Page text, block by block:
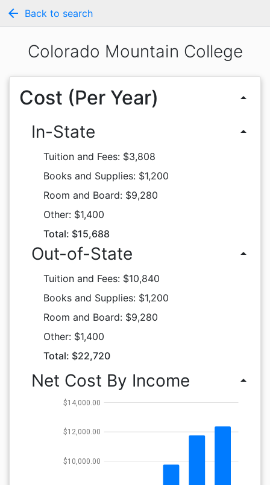
arrow_back Back to search
Colorado Mountain College
Cost (Per Year) arrow_drop_up
In-State arrow_drop_up
Tuition and Fees: $3,808
Books and Supplies: $1,200
Room and Board: $9,280
Other: $1,400
Total: $15,688
Out-of-State arrow_drop_up
Tuition and Fees: $10,840
Books and Supplies: $1,200
Room and Board: $9,280
Other: $1,400
Total: $22,720
Net Cost By Income arrow_drop_up
$10,000.00
$12,000.00
$14,000.00